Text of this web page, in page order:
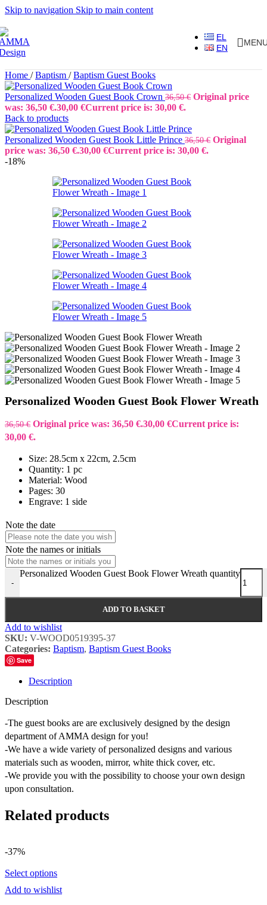
Skip to navigation Skip to main content
EL
EN
Home / Baptism / Baptism Guest Books
Personalized Wooden Guest Book Crown 36,50€ Original price
was: 36,50 €.30,00 €Current price is: 30,00 €.
Back to products
Personalized Wooden Guest Book Little Prince 36,50€ Original
price was: 36,50 €.30,00 €Current price is: 30,00 €.
-18%
Personalized Wooden Guest Book Flower Wreath
36,50€ Original price was: 36,50 €.30,00 €Current price is:
30,00 €.
Size: 28.5cm x 22cm, 2.5cm
Quantity: 1 pc
Material: Wood
Pages: 30
Engrave: 1 side
Note the date
Note the names or initials
-
Personalized Wooden Guest Book Flower Wreath quantity
ADD TO BASKET
Add to wishlist
SKU: V-WOOD0519395-37
Categories: Baptism, Baptism Guest Books
Save
Description
Description
-The guest books are are exclusively designed by the design
department of AMMA design for you!
-We have a wide variety of personalized designs and various
materials such as wooden, mirror, white thick cover, etc.
-We provide you with the possibility to choose your own design
upon consultation.
Related products
-37%
Select options
Add to wishlist